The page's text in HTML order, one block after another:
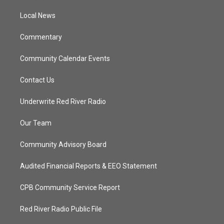
Local News
Commentary
Community Calendar Events
Contact Us
Underwrite Red River Radio
Our Team
Community Advisory Board
Audited Financial Reports & EEO Statement
CPB Community Service Report
Red River Radio Public File